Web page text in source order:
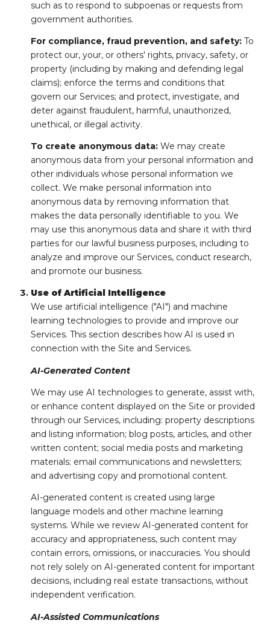
such as to respond to subpoenas or requests from
government authorities.
For compliance, fraud prevention, and safety:To
protect our, your, or others' rights, privacy, safety, or
property (including by making and defending legal
claims); enforce the terms and conditions that
govern our Services; and protect, investigate, and
deter against fraudulent, harmful, unauthorized,
unethical, or illegal activity.
To create anonymous data:We may create
anonymous data from your personal information and
other individuals whose personal information we
collect. We make personal information into
anonymous data by removing information that
makes the data personally identifiable to you. We
may use this anonymous data and share it with third
parties for our lawful business purposes, including to
analyze and improve our Services, conduct research,
and promote our business.
Use of Artificial Intelligence
We use artificial intelligence ("AI") and machine
learning technologies to provide and improve our
Services. This section describes how AI is used in
connection with the Site and Services.
AI-Generated Content
We may use AI technologies to generate, assist with,
or enhance content displayed on the Site or provided
through our Services, including: property descriptions
and listing information; blog posts, articles, and other
written content; social media posts and marketing
materials; email communications and newsletters;
and advertising copy and promotional content.
AI-generated content is created using large
language models and other machine learning
systems. While we review AI-generated content for
accuracy and appropriateness, such content may
contain errors, omissions, or inaccuracies. You should
not rely solely on AI-generated content for important
decisions, including real estate transactions, without
independent verification.
AI-Assisted Communications